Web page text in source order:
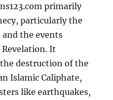
primarily
particularly the
the events
It
the destruction of the
Islamic Caliphate,
like earthquakes,